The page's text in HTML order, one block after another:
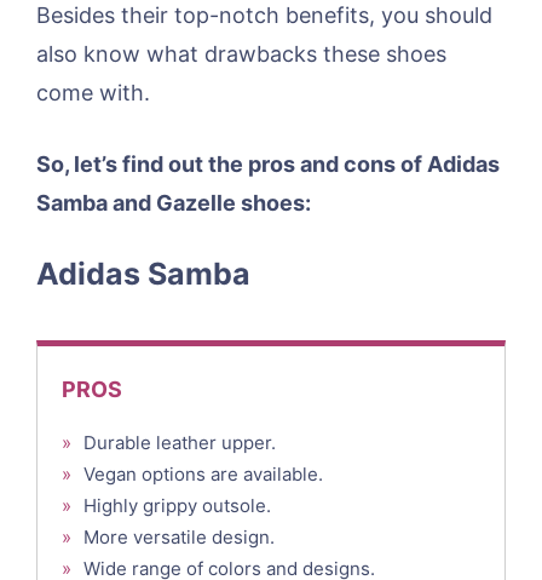
Besides their top-notch benefits, you should
also know what drawbacks these shoes
come with.
So, let’s find out the pros and cons of Adidas
Samba and Gazelle shoes:
Adidas Samba
PROS
»
Durable leather upper.
» Vegan options are available.
»
Highly grippy outsole.
»
More versatile design.
» Wide range of colors and designs.